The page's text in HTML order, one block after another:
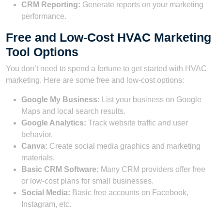
CRM Reporting: Generate reports on your marketing
performance.
Free and Low-Cost HVAC Marketing
Tool Options
You don’t need to spend a fortune to get started with HVAC
marketing. Here are some free and low-cost options:
Google My Business: List your business on Google
Maps and local search results.
Google Analytics: Track website traffic and user
behavior.
Canva: Create social media graphics and marketing
materials.
Basic CRM Software: Many CRM providers offer free
or low-cost plans for small businesses.
Social Media: Basic free accounts on Facebook,
Instagram, etc.